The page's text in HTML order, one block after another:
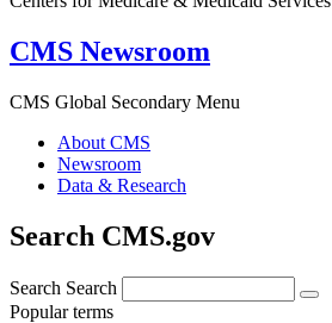
CMS Newsroom
CMS Global Secondary Menu
About CMS
Newsroom
Data & Research
Search CMS.gov
Search Search
Popular terms